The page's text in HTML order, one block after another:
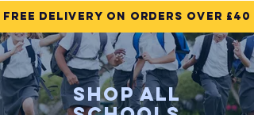
Free Delivery on Orders over £40
Shop All